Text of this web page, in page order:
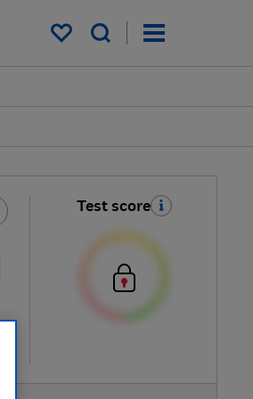
My saved items
Test score